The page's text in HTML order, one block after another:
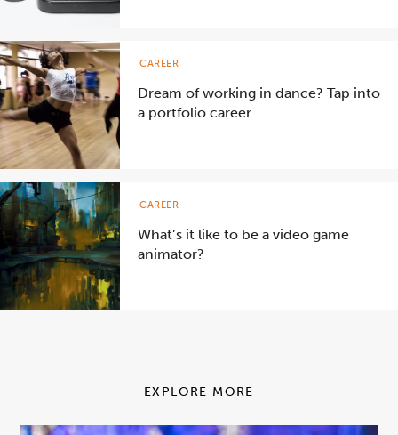
Dream of working in dance? Tap into
a portfolio career
CAREER
What’s it like to be a video game
animator?
CAREER
EXPLORE MORE